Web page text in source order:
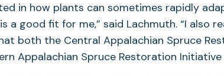
in how plants can sometimes rapidly
a good fit for me,” said Lachmuth. “I also
both the Central Appalachian Spruce
Appalachian Spruce Restoration Initiative